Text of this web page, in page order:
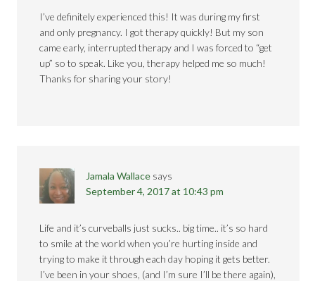
I’ve definitely experienced this! It was during my first
and only pregnancy. I got therapy quickly! But my son
came early, interrupted therapy and I was forced to “get
up” so to speak. Like you, therapy helped me so much!
Thanks for sharing your story!
Jamala Wallace says
September 4, 2017 at 10:43 pm
Life and it’s curveballs just sucks.. big time.. it’s so hard
to smile at the world when you’re hurting inside and
trying to make it through each day hoping it gets better.
I’ve been in your shoes, (and I’m sure I’ll be there again),